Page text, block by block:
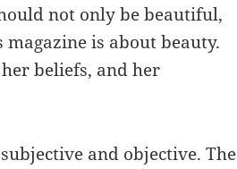
not only be beautiful,
is about beauty.
beliefs, and her
and objective. The